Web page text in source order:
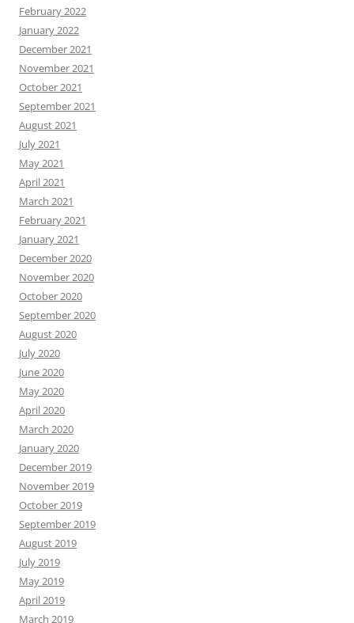
February 2022
January 2022
December 2021
November 2021
October 2021
September 2021
August 2021
July 2021
May 2021
April 2021
March 2021
February 2021
January 2021
December 2020
November 2020
October 2020
September 2020
August 2020
July 2020
June 2020
May 2020
April 2020
March 2020
January 2020
December 2019
November 2019
October 2019
September 2019
August 2019
July 2019
May 2019
April 2019
March 2019